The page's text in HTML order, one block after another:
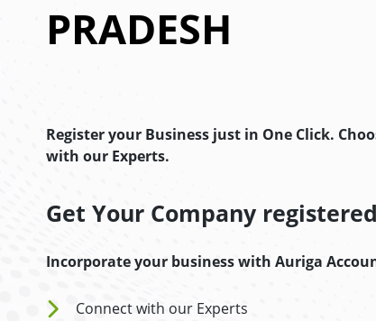
PRADESH
Register your Business just in One Click.
with our Experts.
Get Your Company
Incorporate your business with Auriga
Connect with our Experts